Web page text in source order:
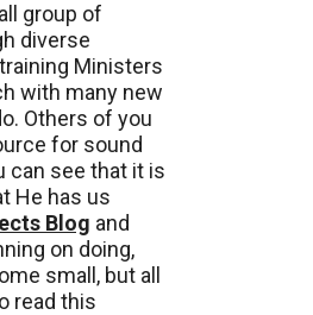
group of
diverse
Ministers
with many new
Others of you
for sound
can see that it is
He has us
Blog and
on doing,
small, but all
read this